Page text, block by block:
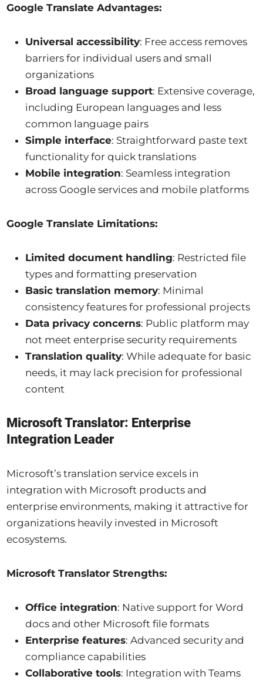
Google Translate Advantages:
Universal accessibility: Free access removes
barriers for individual users and small
organizations
Broad language support: Extensive coverage,
including European languages and less
common language pairs
Simple interface: Straightforward paste text
functionality for quick translations
Mobile integration: Seamless integration
across Google services and mobile platforms
Google Translate Limitations:
Limited document handling: Restricted file
types and formatting preservation
Basic translation memory: Minimal
consistency features for professional projects
Data privacy concerns: Public platform may
not meet enterprise security requirements
Translation quality: While adequate for basic
needs, it may lack precision for professional
content
Microsoft Translator: Enterprise
Integration Leader
Microsoft’s translation service excels in
integration with Microsoft products and
enterprise environments, making it attractive for
organizations heavily invested in Microsoft
ecosystems.
Microsoft Translator Strengths:
Office integration: Native support for Word
docs and other Microsoft file formats
Enterprise features: Advanced security and
compliance capabilities
Collaborative tools: Integration with Teams